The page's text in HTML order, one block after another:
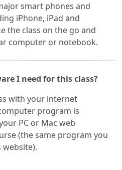
smart phones and
iPhone, iPad and
the class on the go and
computer or notebook.
I need for this class?
with your internet
program is
PC or Mac web
(the same program you